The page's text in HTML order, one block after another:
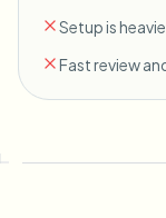
Setup is
Fast review